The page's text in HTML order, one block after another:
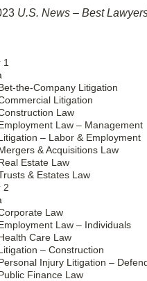
U.S. News – Best
1
the-Company Litigation
Litigation
Law
Law – Management
– Labor & Employment
& Acquisitions Law
Estate Law
& Estates Law
2
Law
Law – Individuals
Care Law
– Construction
Injury Litigation –
Finance Law